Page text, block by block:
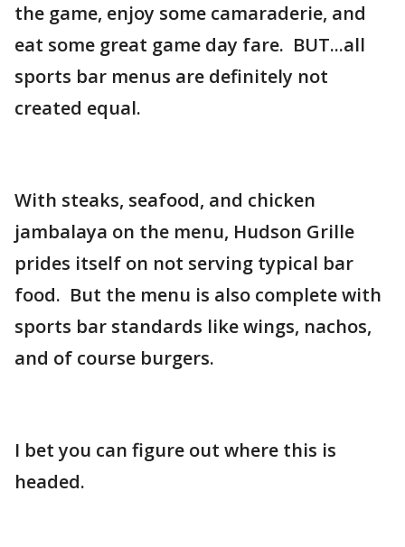
the game, enjoy some camaraderie, and
eat some great game day fare. BUT...all
sports bar menus are definitely not
created equal.
With steaks, seafood, and chicken
jambalaya on the menu, Hudson Grille
prides itself on not serving typical bar
food. But the menu is also complete with
sports bar standards like wings, nachos,
and of course burgers.
I bet you can figure out where this is
headed.